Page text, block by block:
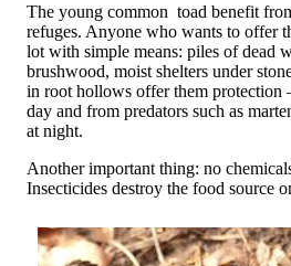
The young common toad benefit
refuges. Anyone who wants to offer
lot with simple means: piles of dead
brushwood, moist shelters under
in root hollows offer them protection
day and from predators such as
at night.
Another important thing: no
Insecticides destroy the food source